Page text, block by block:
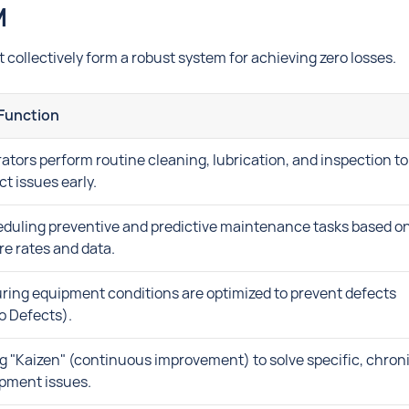
form a robust system for achieving zero losses.
perform routine cleaning, lubrication, and inspection to
issues early.
preventive and predictive maintenance tasks based
rates and data.
equipment conditions are optimized to prevent defects
Defects).
"Kaizen" (continuous improvement) to solve specific,
issues.